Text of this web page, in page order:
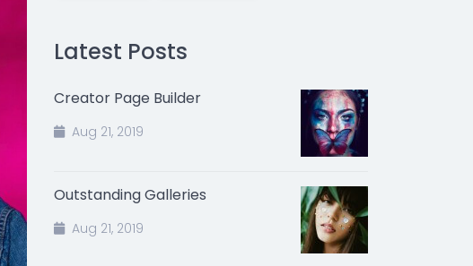
Latest Posts
Creator Page Builder
Aug 21, 2019
Outstanding Galleries
Aug 21, 2019